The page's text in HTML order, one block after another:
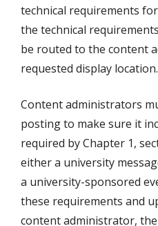
technical requirements
the technical
be routed to the content
requested display location.
Content administrators
posting to make sure it
required by Chapter 1,
either a university
a university-sponsored
these requirements and
content administrator,